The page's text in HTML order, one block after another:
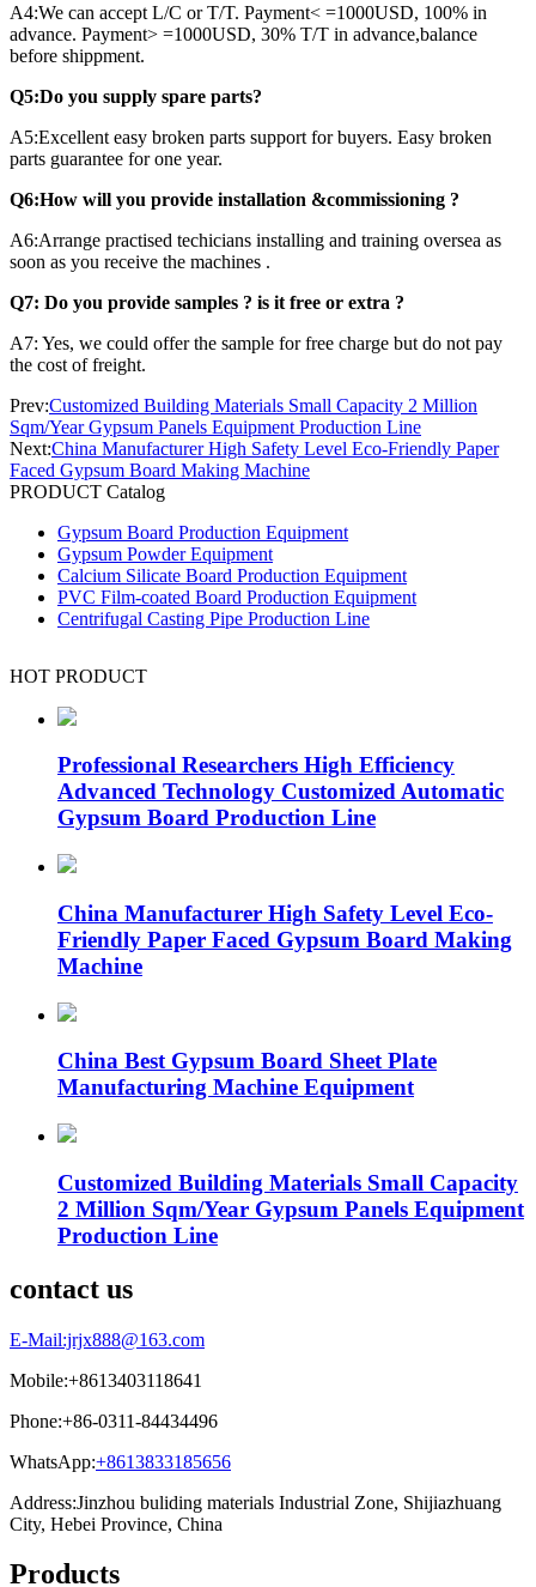
A4:We can accept L/C or T/T. Payment< =1000USD, 100% in
advance. Payment> =1000USD, 30% T/T in advance,balance
before shippment.
Q5:Do you supply spare parts?
A5:Excellent easy broken parts support for buyers. Easy broken
parts guarantee for one year.
Q6:How will you provide installation &commissioning ?
A6:Arrange practised techicians installing and training oversea as
soon as you receive the machines .
Q7: Do you provide samples ? is it free or extra ?
A7: Yes, we could offer the sample for free charge but do not pay
the cost of freight.
Prev:Customized Building Materials Small Capacity 2 Million
Sqm/Year Gypsum Panels Equipment Production Line
Next:China Manufacturer High Safety Level Eco-Friendly Paper
Faced Gypsum Board Making Machine
PRODUCT Catalog
Gypsum Board Production Equipment
Gypsum Powder Equipment
Calcium Silicate Board Production Equipment
PVC Film-coated Board Production Equipment
Centrifugal Casting Pipe Production Line
HOT PRODUCT
Professional Researchers High Efficiency
Advanced Technology Customized Automatic
Gypsum Board Production Line
China Manufacturer High Safety Level Eco-
Friendly Paper Faced Gypsum Board Making
Machine
China Best Gypsum Board Sheet Plate
Manufacturing Machine Equipment
Customized Building Materials Small Capacity
2 Million Sqm/Year Gypsum Panels Equipment
Production Line
contact us
E-Mail:jrjx888@163.com
Mobile:+8613403118641
Phone:+86-0311-84434496
WhatsApp:+8613833185656
Address:Jinzhou buliding materials Industrial Zone, Shijiazhuang
City, Hebei Province, China
Products